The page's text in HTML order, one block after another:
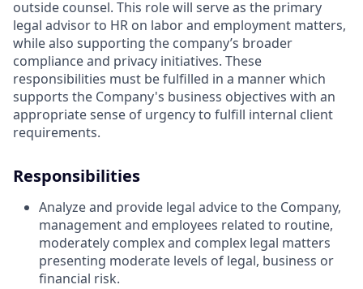
outside counsel. This role will serve as the primary
legal advisor to HR on labor and employment matters,
while also supporting the company’s broader
compliance and privacy initiatives. These
responsibilities must be fulfilled in a manner which
supports the Company's business objectives with an
appropriate sense of urgency to fulfill internal client
requirements.
Responsibilities
Analyze and provide legal advice to the Company,
management and employees related to routine,
moderately complex and complex legal matters
presenting moderate levels of legal, business or
financial risk.